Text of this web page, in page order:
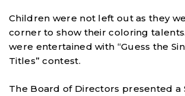
Children were not left out as they
corner to show their coloring
were entertained with “Guess the
Titles” contest.
The Board of Directors presented a